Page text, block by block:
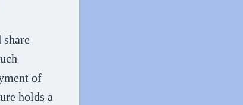
of
holds a